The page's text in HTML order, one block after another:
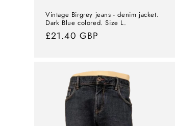
Vintage Birgrey jeans - denim jacket.
Dark Blue colored. Size L.
Normal
£21.40 GBP